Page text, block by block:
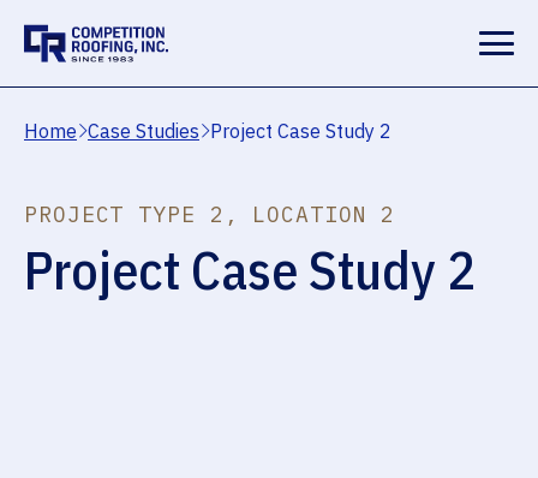
Home Case Studies Project Case Study 2
PROJECT TYPE 2, LOCATION 2
Project Case Study 2